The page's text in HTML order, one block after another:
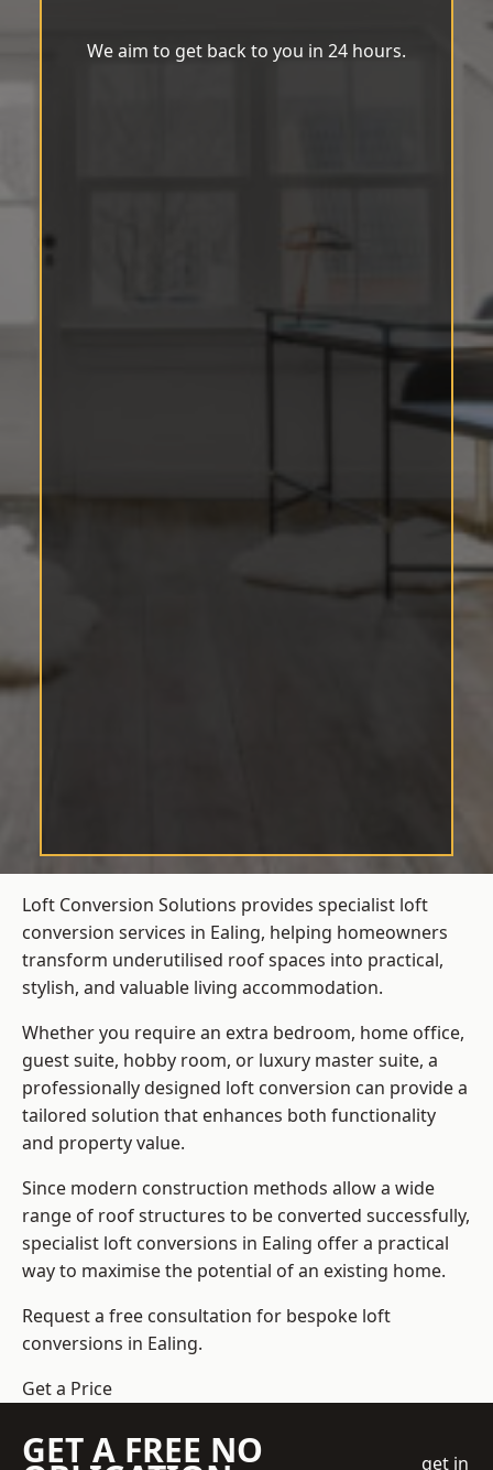
We aim to get back to you in 24 hours.
Loft Conversion Solutions provides specialist loft
conversion services in Ealing, helping homeowners
transform underutilised roof spaces into practical,
stylish, and valuable living accommodation.
Whether you require an extra bedroom, home office,
guest suite, hobby room, or luxury master suite, a
professionally designed loft conversion can provide a
tailored solution that enhances both functionality
and property value.
Since modern construction methods allow a wide
range of roof structures to be converted successfully,
specialist loft conversions in Ealing offer a practical
way to maximise the potential of an existing home.
Request a free consultation for bespoke loft
conversions in Ealing.
Get a Price
GET A FREE NO
get in